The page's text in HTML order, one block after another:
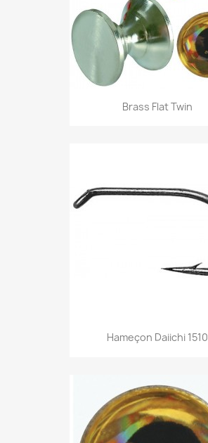
Brass Flat Twin
Hameçon Daiichi 1510